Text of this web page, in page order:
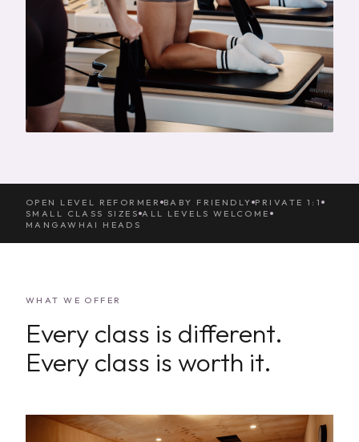
OPEN LEVEL REFORMER BABY FRIENDLY PRIVATE 1:1
SMALL CLASS SIZES ALL LEVELS WELCOME
MANGAWHAI HEADS
WHAT WE OFFER
Every class is different.
Every class is worth it.